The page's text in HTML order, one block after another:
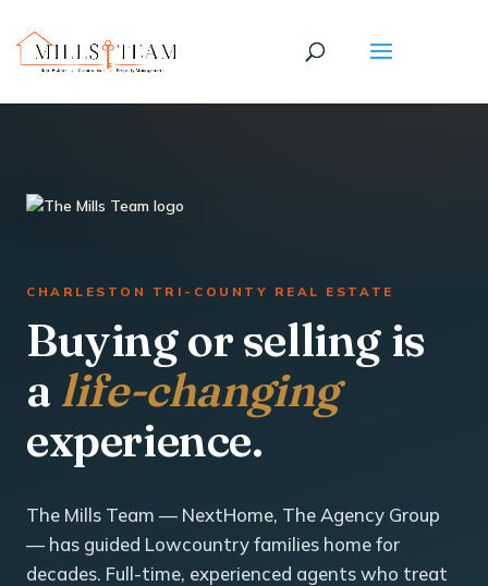
CHARLESTON TRI-COUNTY REAL ESTATE
Buying or selling is
alife-changing
experience.
The Mills Team — NextHome, The Agency Group
— has guided Lowcountry families home for
decades. Full-time, experienced agents who treat